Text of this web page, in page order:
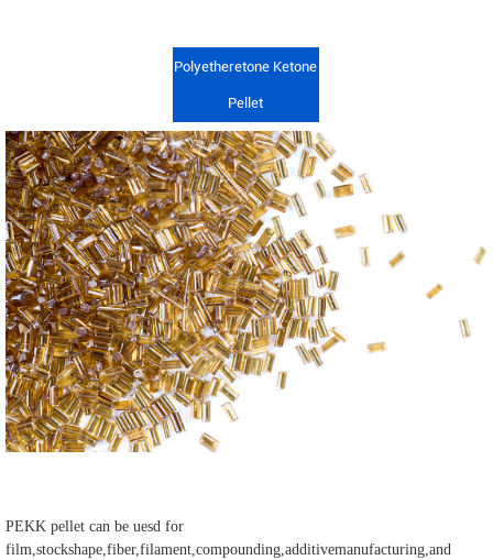
Polyetheretone Ketone
Pellet
PEKK pellet can be uesd for
film,stockshape,fiber,filament,compounding,additivemanufacturing,and